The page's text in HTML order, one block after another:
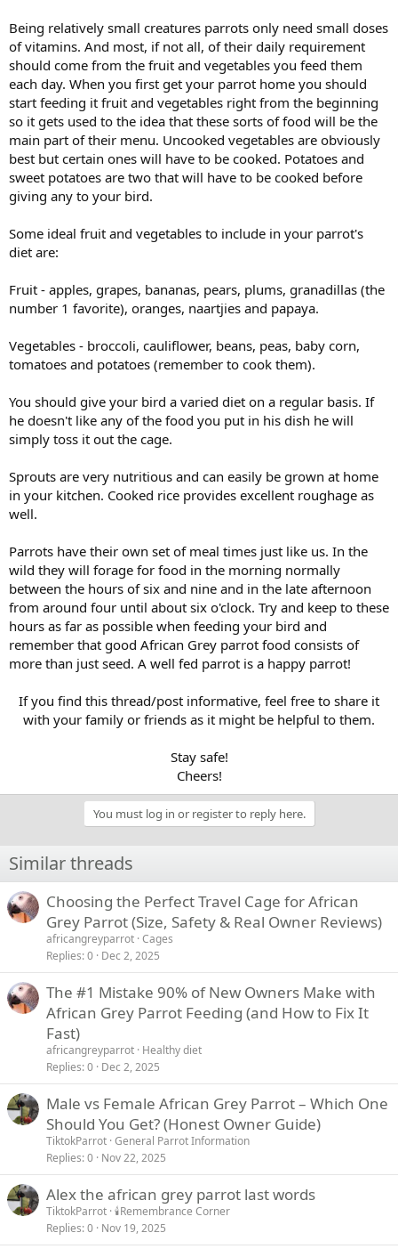
Being relatively small creatures parrots only need small doses
of vitamins. And most, if not all, of their daily requirement
should come from the fruit and vegetables you feed them
each day. When you first get your parrot home you should
start feeding it fruit and vegetables right from the beginning
so it gets used to the idea that these sorts of food will be the
main part of their menu. Uncooked vegetables are obviously
best but certain ones will have to be cooked. Potatoes and
sweet potatoes are two that will have to be cooked before
giving any to your bird.
Some ideal fruit and vegetables to include in your parrot's
diet are:
Fruit - apples, grapes, bananas, pears, plums, granadillas (the
number 1 favorite), oranges, naartjies and papaya.
Vegetables - broccoli, cauliflower, beans, peas, baby corn,
tomatoes and potatoes (remember to cook them).
You should give your bird a varied diet on a regular basis. If
he doesn't like any of the food you put in his dish he will
simply toss it out the cage.
Sprouts are very nutritious and can easily be grown at home
in your kitchen. Cooked rice provides excellent roughage as
well.
Parrots have their own set of meal times just like us. In the
wild they will forage for food in the morning normally
between the hours of six and nine and in the late afternoon
from around four until about six o'clock. Try and keep to these
hours as far as possible when feeding your bird and
remember that good African Grey parrot food consists of
more than just seed. A well fed parrot is a happy parrot!
If you find this thread/post informative, feel free to share it
with your family or friends as it might be helpful to them.
Stay safe!
Cheers!​
You must log in or register to reply here.
Similar threads
Choosing the Perfect Travel Cage for African
Grey Parrot (Size, Safety & Real Owner Reviews)
africangreyparrot Cages
Replies 0 Dec 2, 2025
The #1 Mistake 90% of New Owners Make with
African Grey Parrot Feeding (and How to Fix It
Fast)
africangreyparrot Healthy diet
Replies 0 Dec 2, 2025
Male vs Female African Grey Parrot – Which One
Should You Get? (Honest Owner Guide)
TiktokParrot General Parrot Information
Replies 0 Nov 22, 2025
Alex the african grey parrot last words
TiktokParrot 🕯️Remembrance Corner
Replies 0 Nov 19, 2025